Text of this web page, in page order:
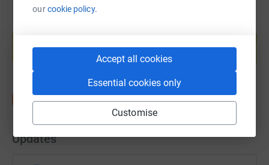
ourcookie policy.
Accept all cookies
Essential cookies only
Customise
Start fundraising
Updates